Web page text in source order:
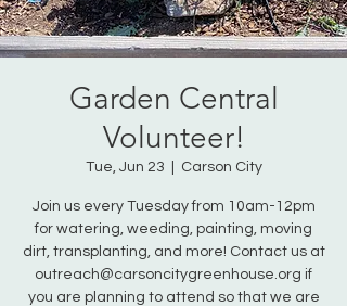
Garden Central
Volunteer!
Tue, Jun 23 Carson City
Join us every Tuesday from 10am-12pm
for watering, weeding, painting, moving
dirt, transplanting, and more! Contact us at
outreach@carsoncitygreenhouse.org if
you are planning to attend so that we are